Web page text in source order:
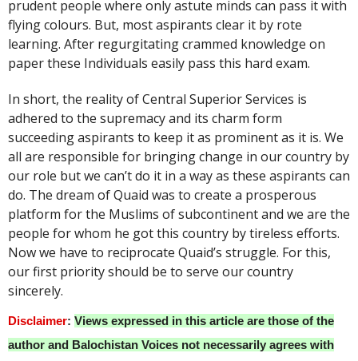
prudent people where only astute minds can pass it with
flying colours. But, most aspirants clear it by rote
learning. After regurgitating crammed knowledge on
paper these Individuals easily pass this hard exam.
In short, the reality of Central Superior Services is
adhered to the supremacy and its charm form
succeeding aspirants to keep it as prominent as it is. We
all are responsible for bringing change in our country by
our role but we can’t do it in a way as these aspirants can
do. The dream of Quaid was to create a prosperous
platform for the Muslims of subcontinent and we are the
people for whom he got this country by tireless efforts.
Now we have to reciprocate Quaid’s struggle. For this,
our first priority should be to serve our country
sincerely.
Disclaimer: Views expressed in this article are those of the
author and Balochistan Voices not necessarily agrees with